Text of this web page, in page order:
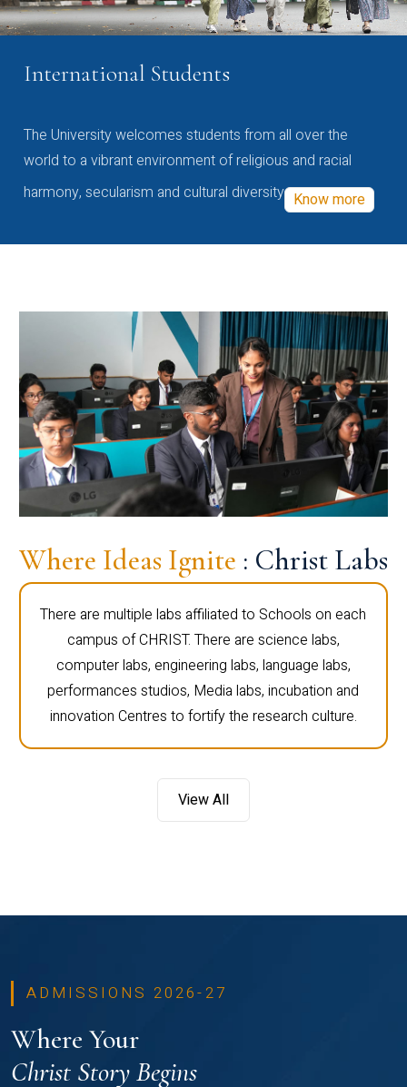
International Students
The University welcomes students from all over the
world to a vibrant environment of religious and racial
harmony, secularism and cultural diversity Know more
Where Ideas Ignite : Christ Labs
There are multiple labs affiliated to Schools on each
campus of CHRIST. There are science labs,
computer labs, engineering labs, language labs,
performances studios, Media labs, incubation and
innovation Centres to fortify the research culture.
View All
ADMISSIONS 2026-27
Where Your
Christ Story Begins